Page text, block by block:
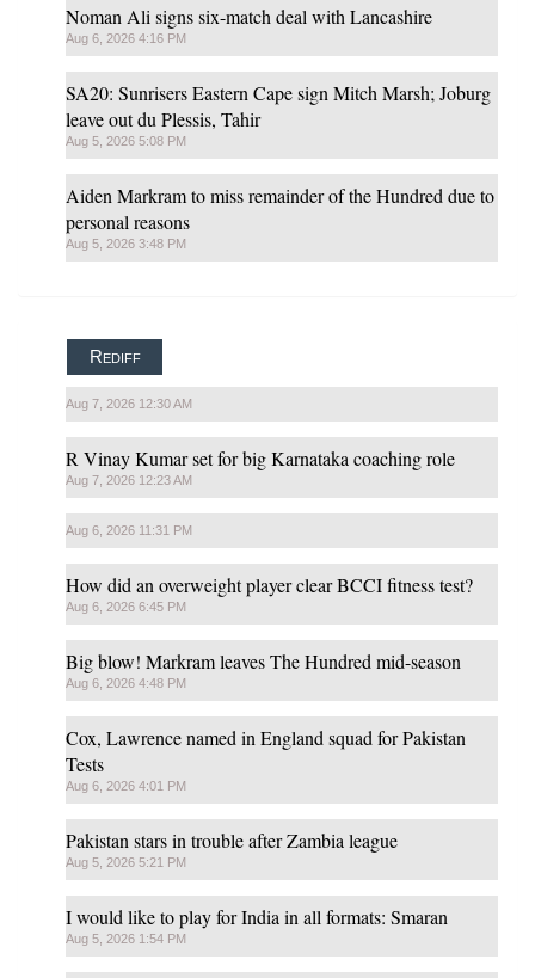
Noman Ali signs six-match deal with Lancashire
Aug 6, 2026 4:16 PM
SA20: Sunrisers Eastern Cape sign Mitch Marsh; Joburg
leave out du Plessis, Tahir
Aug 5, 2026 5:08 PM
Aiden Markram to miss remainder of the Hundred due to
personal reasons
Aug 5, 2026 3:48 PM
Rediff
Aug 7, 2026 12:30 AM
R Vinay Kumar set for big Karnataka coaching role
Aug 7, 2026 12:23 AM
Aug 6, 2026 11:31 PM
How did an overweight player clear BCCI fitness test?
Aug 6, 2026 6:45 PM
Big blow! Markram leaves The Hundred mid-season
Aug 6, 2026 4:48 PM
Cox, Lawrence named in England squad for Pakistan
Tests
Aug 6, 2026 4:01 PM
Pakistan stars in trouble after Zambia league
Aug 5, 2026 5:21 PM
I would like to play for India in all formats: Smaran
Aug 5, 2026 1:54 PM